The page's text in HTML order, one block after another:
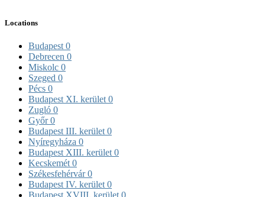
Locations
Budapest 0
Debrecen 0
Miskolc 0
Szeged 0
Pécs 0
Budapest XI. kerület 0
Zugló 0
Győr0
Budapest III. kerület 0
Nyíregyháza 0
Budapest XIII. kerület 0
Kecskemét 0
Székesfehérvár0
Budapest IV. kerület 0
Budapest XVIII. kerület 0